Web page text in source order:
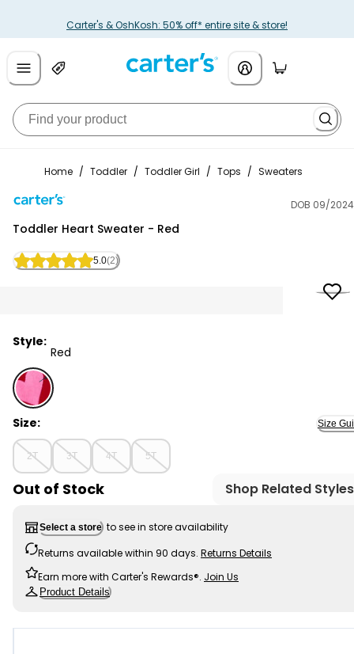
Carter's & OshKosh: 50% off* entire site & store!
Home / Toddler / Toddler Girl / Tops / Sweaters
DOB 09/2024
Toddler Heart Sweater - Red
5.0(2)
Style:
Red
Red - Toddler Heart Sweater - Red, Selected
Size: Size
2T 3T 4T 5T
Out of Stock Shop Related Styles
Select a store to see in store availability
Returns available within 90 days. Returns Details
Earn more with Carter's Rewards®. Join Us
Product Details